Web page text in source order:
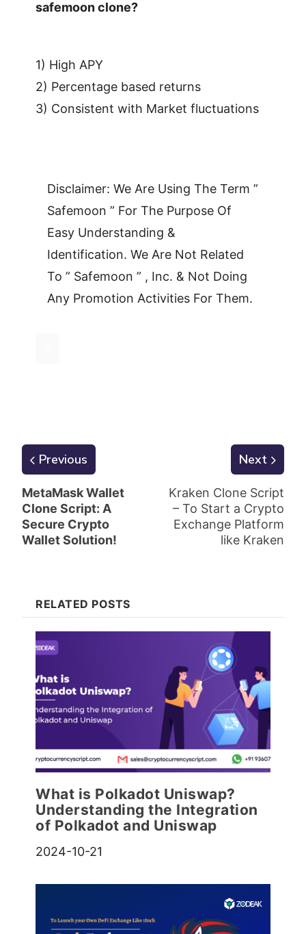
safemoon clone?
1) High APY
2) Percentage based returns
3) Consistent with Market fluctuations
Disclaimer: We Are Using The Term ”
Safemoon ” For The Purpose Of
Easy Understanding &
Identification. We Are Not Related
To ” Safemoon ” , Inc. & Not Doing
Any Promotion Activities For Them.
Previous
MetaMask Wallet
Clone Script: A
Secure Crypto
Wallet Solution!
Next
Kraken Clone Script
– To Start a Crypto
Exchange Platform
like Kraken
RELATED POSTS
What is Polkadot Uniswap?
Understanding the Integration
of Polkadot and Uniswap
2024-10-21